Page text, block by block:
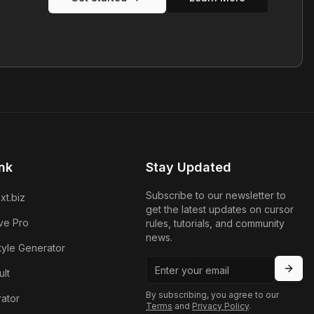
Pro
Generator
Stay Updated
Subscribe to our newsletter to
get the latest updates on cursor
rules, tutorials, and community
news.
By subscribing, you agree to our
Terms and Privacy Policy.